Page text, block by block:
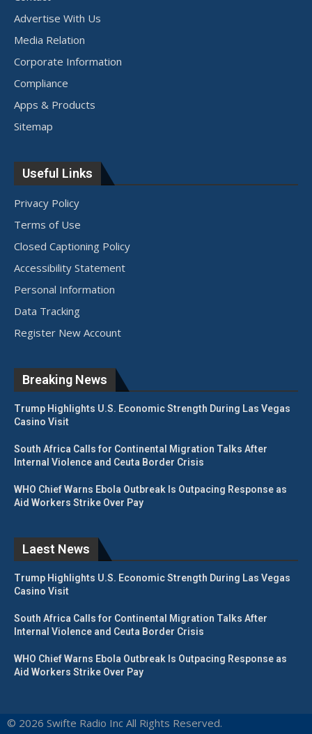
Advertise With Us
Media Relation
Corporate Information
Compliance
Apps & Products
Sitemap
Useful Links
Privacy Policy
Terms of Use
Closed Captioning Policy
Accessibility Statement
Personal Information
Data Tracking
Register New Account
Breaking News
Trump Highlights U.S. Economic Strength During Las Vegas
Casino Visit
South Africa Calls for Continental Migration Talks After
Internal Violence and Ceuta Border Crisis
WHO Chief Warns Ebola Outbreak Is Outpacing Response as
Aid Workers Strike Over Pay
Laest News
Trump Highlights U.S. Economic Strength During Las Vegas
Casino Visit
South Africa Calls for Continental Migration Talks After
Internal Violence and Ceuta Border Crisis
WHO Chief Warns Ebola Outbreak Is Outpacing Response as
Aid Workers Strike Over Pay
© 2026 Swifte Radio Inc All Rights Reserved.